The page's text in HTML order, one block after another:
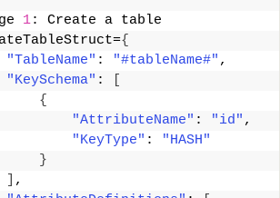
1: Create a table
{
"TableName" : "#tableName#" ,
"KeySchema" :
{
"AttributeName" : "id" ,
"KeyType" :
"HASH"
}
,